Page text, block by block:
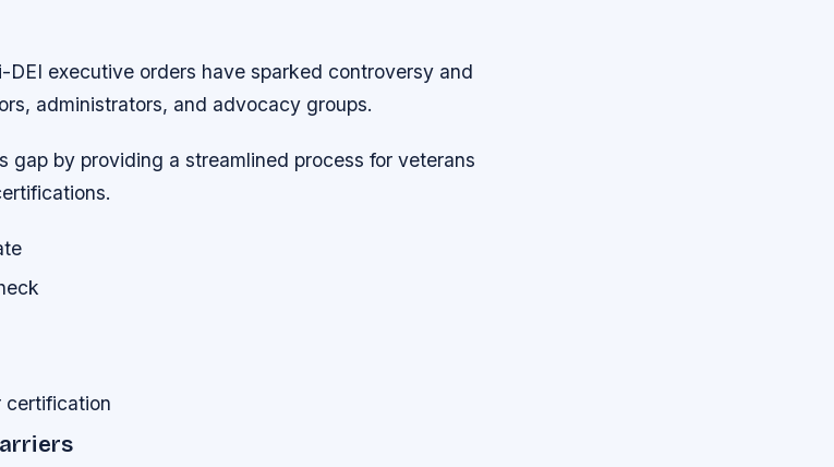
DEI executive orders have sparked controversy and
administrators, and advocacy groups.
gap by providing a streamlined process for veterans
certification